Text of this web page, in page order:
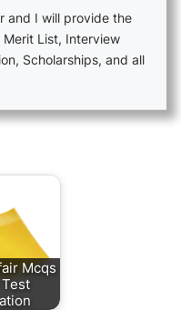
and I will provide the
Merit List, Interview
Scholarships, and all
Mcqs